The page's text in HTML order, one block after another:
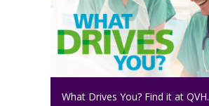
What Drives You? Find it at QVH.